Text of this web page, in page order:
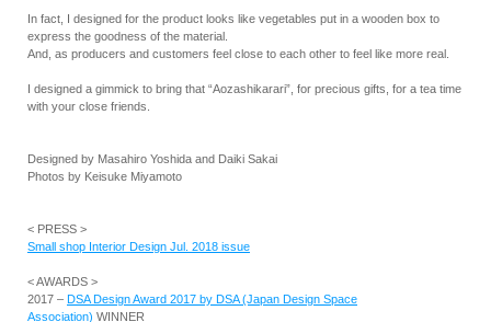
In fact, I designed for the product looks like vegetables put in a wooden box to
express the goodness of the material.
And, as producers and customers feel close to each other to feel like more real.
I designed a gimmick to bring that “Aozashikarari”, for precious gifts, for a tea time
with your close friends.
Designed by Masahiro Yoshida and Daiki Sakai
Photos by Keisuke Miyamoto
< PRESS >
Small shop Interior Design Jul. 2018 issue
< AWARDS >
2017 – DSA Design Award 2017 by DSA (Japan Design Space
Association) WINNER